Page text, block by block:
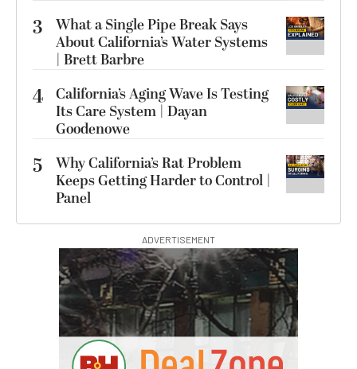
3
What a Single Pipe Break Says
About California’s Water Systems
| Brett Barbre
4 California’s Aging Wave Is Testing
Its Care System | Dayan
Goodenowe
5
Why California’s Rat Problem
Keeps Getting Harder to Control |
Panel
ADVERTISEMENT